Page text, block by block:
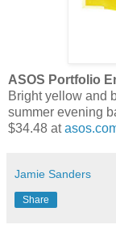
ASOS Portfolio
Bright yellow and
summer evening
$34.48 at
Jamie Sanders
Share